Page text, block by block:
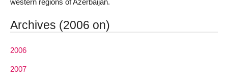
western regions of Azerbaijan.
Archives (2006 on)
2006
2007